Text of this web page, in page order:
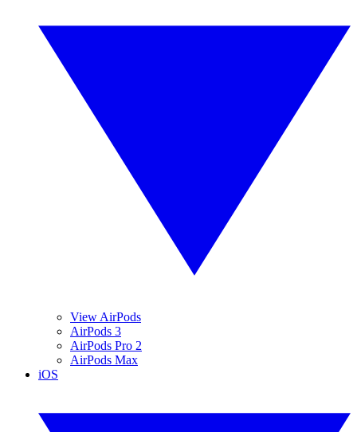
View AirPods
AirPods 3
AirPods Pro 2
AirPods Max
iOS